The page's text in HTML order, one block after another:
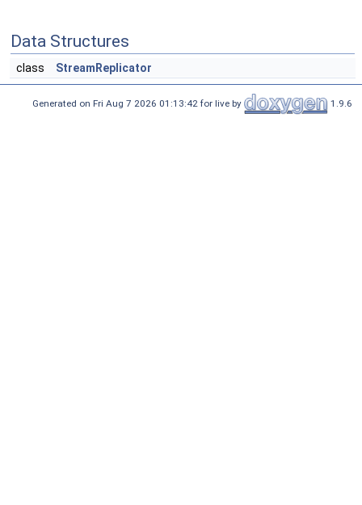
Data Structures
class StreamReplicator
Generated on Fri Aug 7 2026 01:13:42 for live by 1.9.6